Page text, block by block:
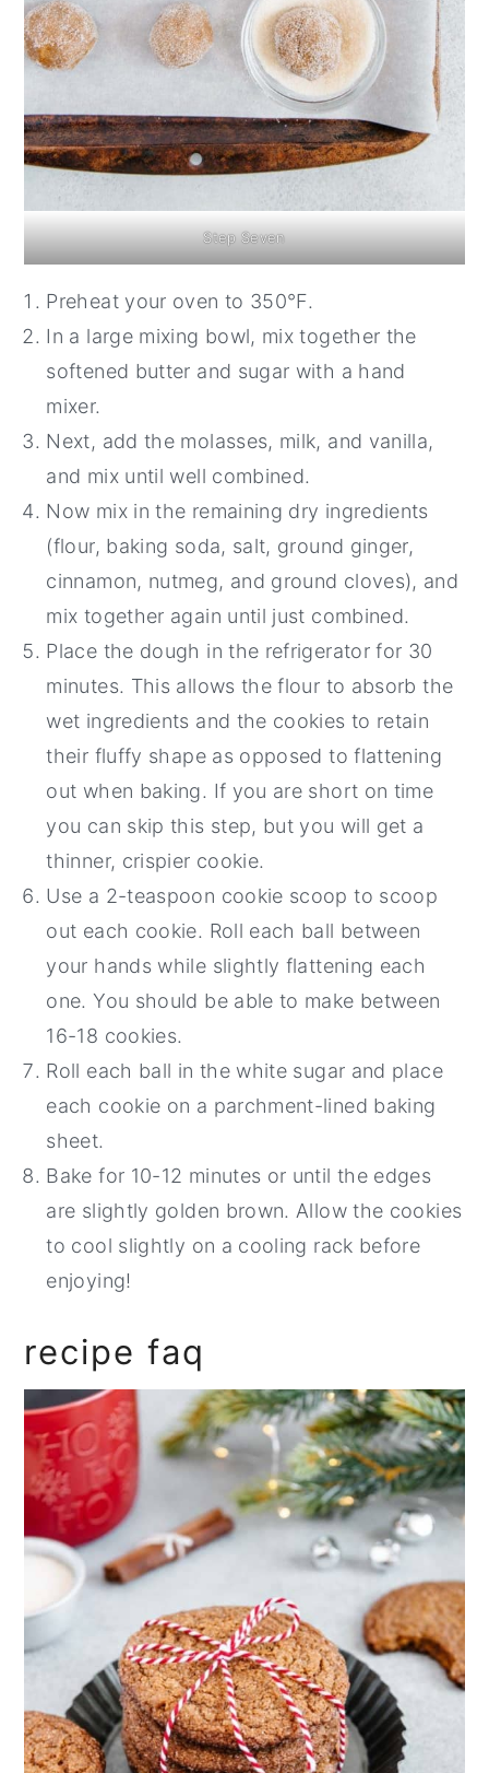
Step Seven
Preheat your oven to 350°F.
In a large mixing bowl, mix together the
softened butter and sugar with a hand
mixer.
Next, add the molasses, milk, and vanilla,
and mix until well combined.
Now mix in the remaining dry ingredients
(flour, baking soda, salt, ground ginger,
cinnamon, nutmeg, and ground cloves), and
mix together again until just combined.
Place the dough in the refrigerator for 30
minutes. This allows the flour to absorb the
wet ingredients and the cookies to retain
their fluffy shape as opposed to flattening
out when baking. If you are short on time
you can skip this step, but you will get a
thinner, crispier cookie.
Use a 2-teaspoon cookie scoop to scoop
out each cookie. Roll each ball between
your hands while slightly flattening each
one. You should be able to make between
16-18 cookies.
Roll each ball in the white sugar and place
each cookie on a parchment-lined baking
sheet.
Bake for 10-12 minutes or until the edges
are slightly golden brown. Allow the cookies
to cool slightly on a cooling rack before
enjoying!
recipe faq